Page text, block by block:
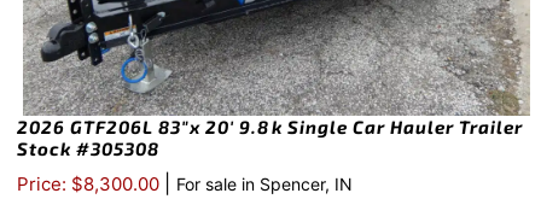
2026 GTF206L 83″x 20′ 9.8k Single Car Hauler Trailer
Stock #305308
Price: $8,300.00 For sale in Spencer, IN